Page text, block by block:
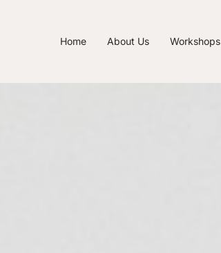
Home About Us Workshops